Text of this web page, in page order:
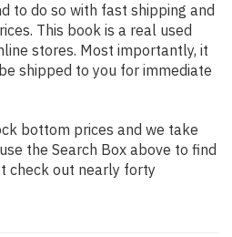
to do so with fast shipping and
This book is a real used
stores. Most importantly, it
shipped to you for immediate
bottom prices and we take
the Search Box above to find
check out nearly forty